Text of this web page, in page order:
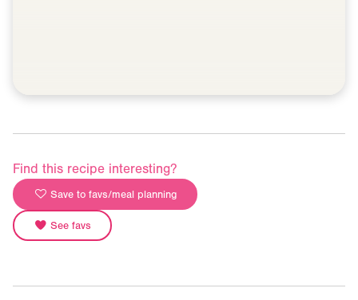
Find this recipe interesting?
Save to favs/meal planning
See favs